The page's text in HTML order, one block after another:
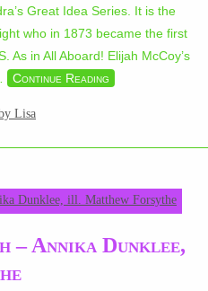
Great Idea Series. It is the
who in 1873 became the first
As in All Aboard! Elijah McCoy’s
Continue Reading
Lisa
– Annika Dunklee,